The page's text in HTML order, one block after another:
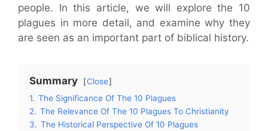
people. In this article, we will explore the 10
plagues in more detail, and examine why they
are seen as an important part of biblical history.
Summary
Close
1. The Significance Of The 10 Plagues
2. The Relevance Of The 10 Plagues To Christianity
3. The Historical Perspective Of 10 Plagues